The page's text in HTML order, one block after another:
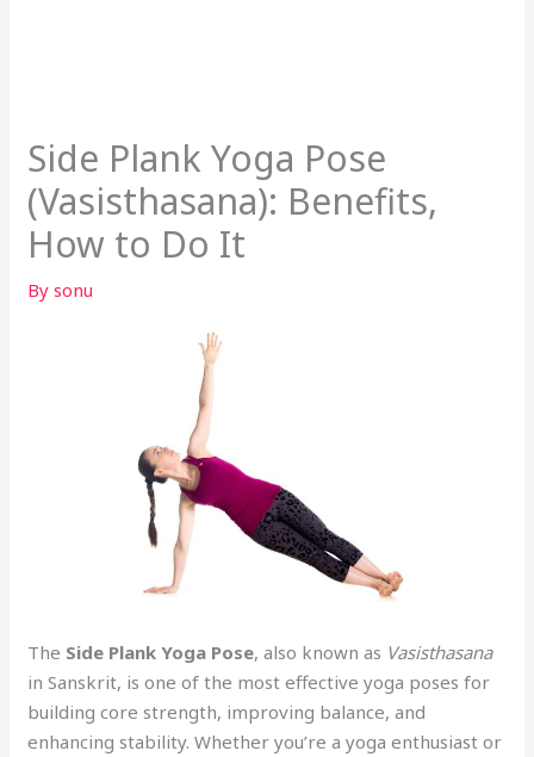
Side Plank Yoga Pose
(Vasisthasana): Benefits,
How to Do It
Bysonu
The Side Plank Yoga Pose, also known as Vasisthasana
in Sanskrit, is one of the most effective yoga poses for
building core strength, improving balance, and
enhancing stability. Whether you’re a yoga enthusiast or